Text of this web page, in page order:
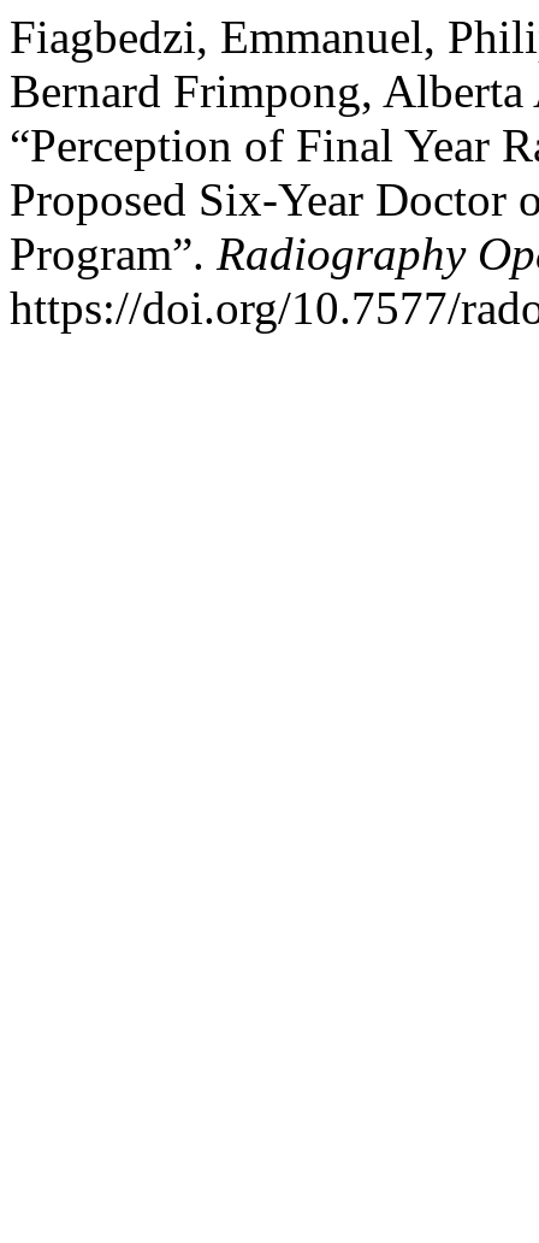
Fiagbedzi, Emmanuel,
Bernard Frimpong,
“Perception of Final Year
Proposed Six-Year Doctor
Program”. Radiography
https://doi.org/10.7577/